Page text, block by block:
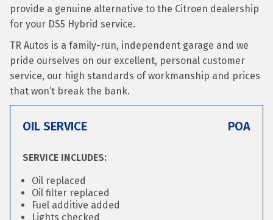
provide a genuine alternative to the Citroen dealership
for your DS5 Hybrid service.
TR Autos is a family-run, independent garage and we
pride ourselves on our excellent, personal customer
service, our high standards of workmanship and prices
that won’t break the bank.
OIL SERVICE POA
SERVICE INCLUDES:
Oil replaced
Oil filter replaced
Fuel additive added
Lights checked